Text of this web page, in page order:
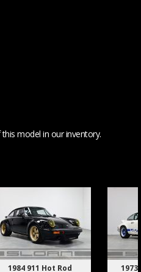
model in our inventory.
1984 911 Hot Rod 1973